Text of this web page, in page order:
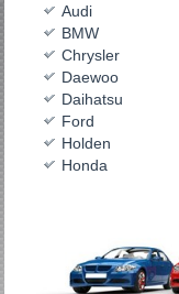
Audi
BMW
Chrysler
Daewoo
Daihatsu
Ford
Holden
Honda